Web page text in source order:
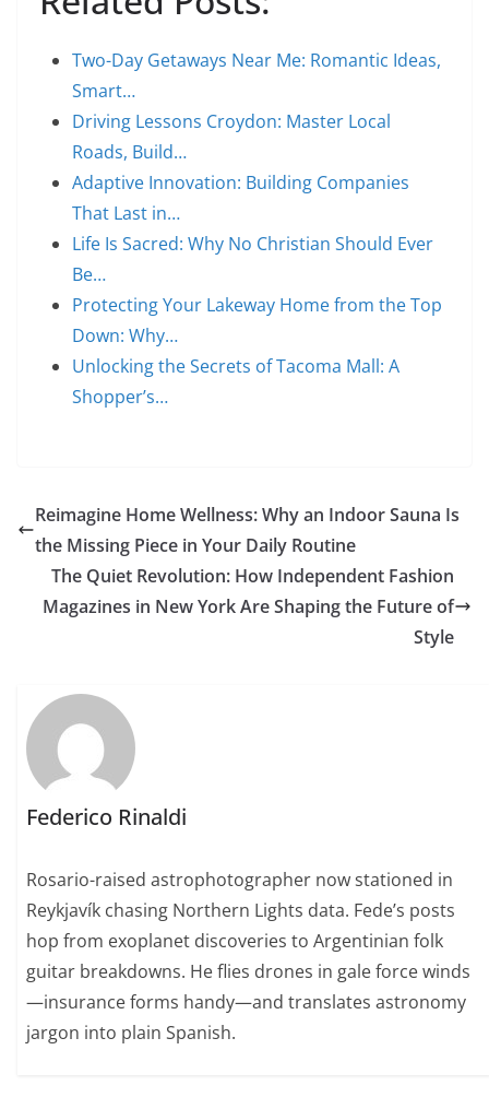
Two-Day Getaways Near Me: Romantic Ideas,
Smart…
Driving Lessons Croydon: Master Local
Roads, Build…
Adaptive Innovation: Building Companies
That Last in…
Life Is Sacred: Why No Christian Should Ever
Be…
Protecting Your Lakeway Home from the Top
Down: Why…
Unlocking the Secrets of Tacoma Mall: A
Shopper’s…
Reimagine Home Wellness: Why an Indoor Sauna Is
the Missing Piece in Your Daily Routine
The Quiet Revolution: How Independent Fashion
Magazines in New York Are Shaping the Future of
Style
Federico Rinaldi
Rosario-raised astrophotographer now stationed in
Reykjavík chasing Northern Lights data. Fede’s posts
hop from exoplanet discoveries to Argentinian folk
guitar breakdowns. He flies drones in gale force winds
—insurance forms handy—and translates astronomy
jargon into plain Spanish.